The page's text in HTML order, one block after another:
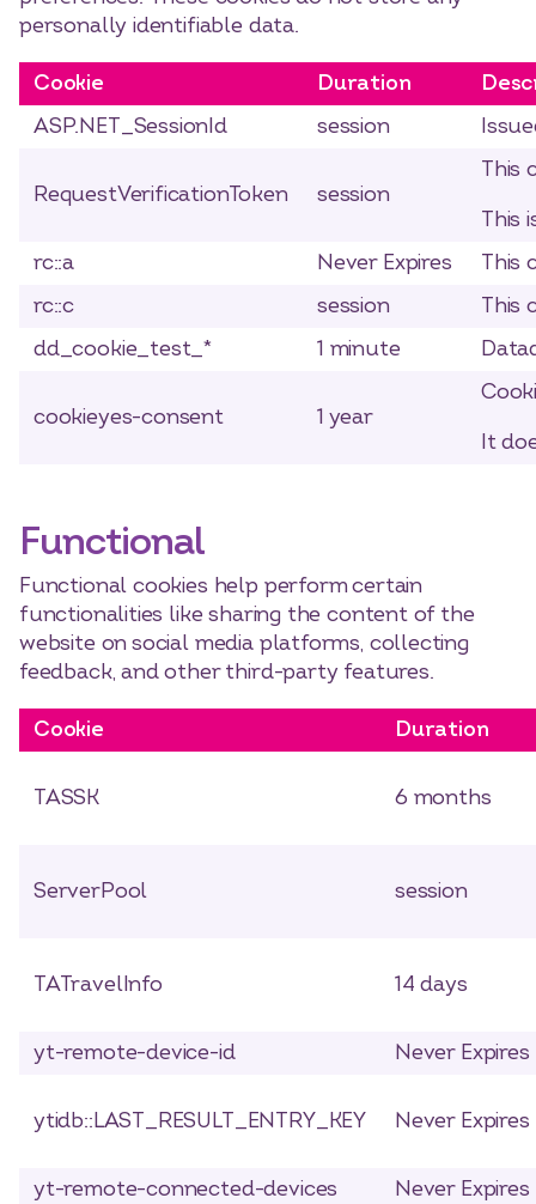
personally identifiable data.
Cookie Duration
ASP.NET_SessionId
session
RequestVerificationToken session
This
This
rc::a
Never Expires
This
rc::c
session
This
dd_cookie_test_*
1 minute
cookieyes-consent 1 year
It
Functional
Functional cookies help perform certain
functionalities like sharing the content of the
website on social media platforms, collecting
feedback, and other third-party features.
Cookie Duration
TASSK 6 months
ServerPool session
TATravelInfo 14 days
yt-remote-device-id Never Expires
ytidb::LAST_RESULT_ENTRY_KEY Never Expires
yt-remote-connected-devices
Never Expires